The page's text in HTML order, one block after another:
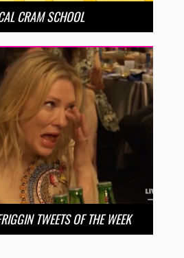
CRAM SCHOOL
TWEETS OF THE WEEK